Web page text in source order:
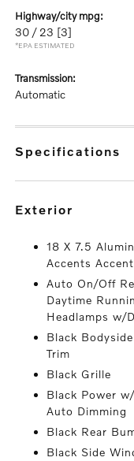
highway/city mpg:
30 / 23 [3]
*EPA ESTIMATED
transmission:
Automatic
specifications
exterior
18 X 7.5
Accents
Auto On/Off
Daytime
Headlamps w/
Black
Trim
Black Grille
Black Power
Auto Dimming
Black Rear
Black Side